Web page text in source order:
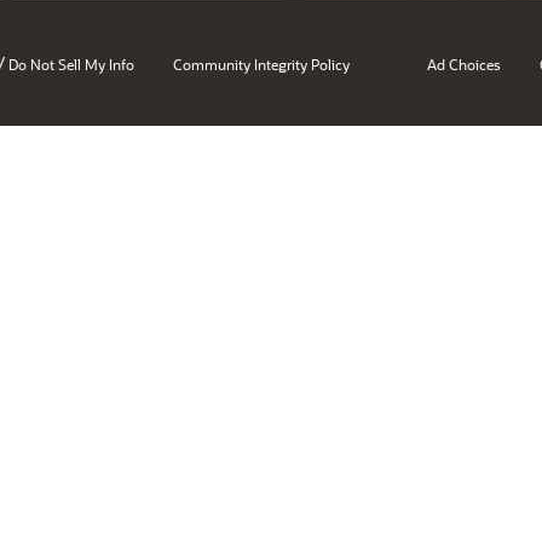
/ Do Not Sell My Info Community Integrity Policy Ad Choices